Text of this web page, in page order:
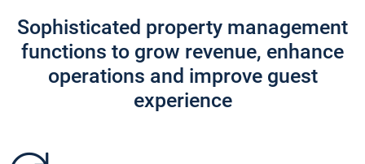
Sophisticated property management
functions to grow revenue, enhance
operations and improve guest
experience